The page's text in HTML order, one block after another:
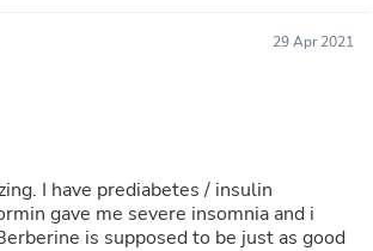
29 Apr 2021
I have prediabetes / insulin
gave me severe insomnia and i
is supposed to be just as good